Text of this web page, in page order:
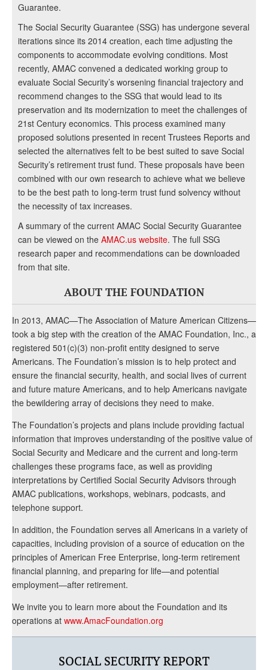
Guarantee.
The Social Security Guarantee (SSG) has undergone several
iterations since its 2014 creation, each time adjusting the
components to accommodate evolving conditions. Most
recently, AMAC convened a dedicated working group to
evaluate Social Security’s worsening financial trajectory and
recommend changes to the SSG that would lead to its
preservation and its modernization to meet the challenges of
21st Century economics. This process examined many
proposed solutions presented in recent Trustees Reports and
selected the alternatives felt to be best suited to save Social
Security’s retirement trust fund. These proposals have been
combined with our own research to achieve what we believe
to be the best path to long-term trust fund solvency without
the necessity of tax increases.
A summary of the current AMAC Social Security Guarantee
can be viewed on the AMAC.us website. The full SSG
research paper and recommendations can be downloaded
from that site.
ABOUT THE FOUNDATION
In 2013, AMAC—The Association of Mature American Citizens—
took a big step with the creation of the AMAC Foundation, Inc., a
registered 501(c)(3) non-profit entity designed to serve
Americans. The Foundation’s mission is to help protect and
ensure the financial security, health, and social lives of current
and future mature Americans, and to help Americans navigate
the bewildering array of decisions they need to make.
The Foundation’s projects and plans include providing factual
information that improves understanding of the positive value of
Social Security and Medicare and the current and long-term
challenges these programs face, as well as providing
interpretations by Certified Social Security Advisors through
AMAC publications, workshops, webinars, podcasts, and
telephone support.
In addition, the Foundation serves all Americans in a variety of
capacities, including provision of a source of education on the
principles of American Free Enterprise, long-term retirement
financial planning, and preparing for life—and potential
employment—after retirement.
We invite you to learn more about the Foundation and its
operations at www.AmacFoundation.org
SOCIAL SECURITY REPORT